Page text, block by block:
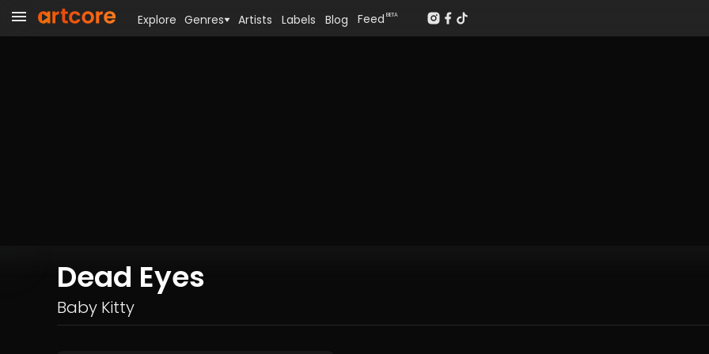
Dead Eyes
Baby Kitty
Explore Genres Artists Labels Blog Feed BETA